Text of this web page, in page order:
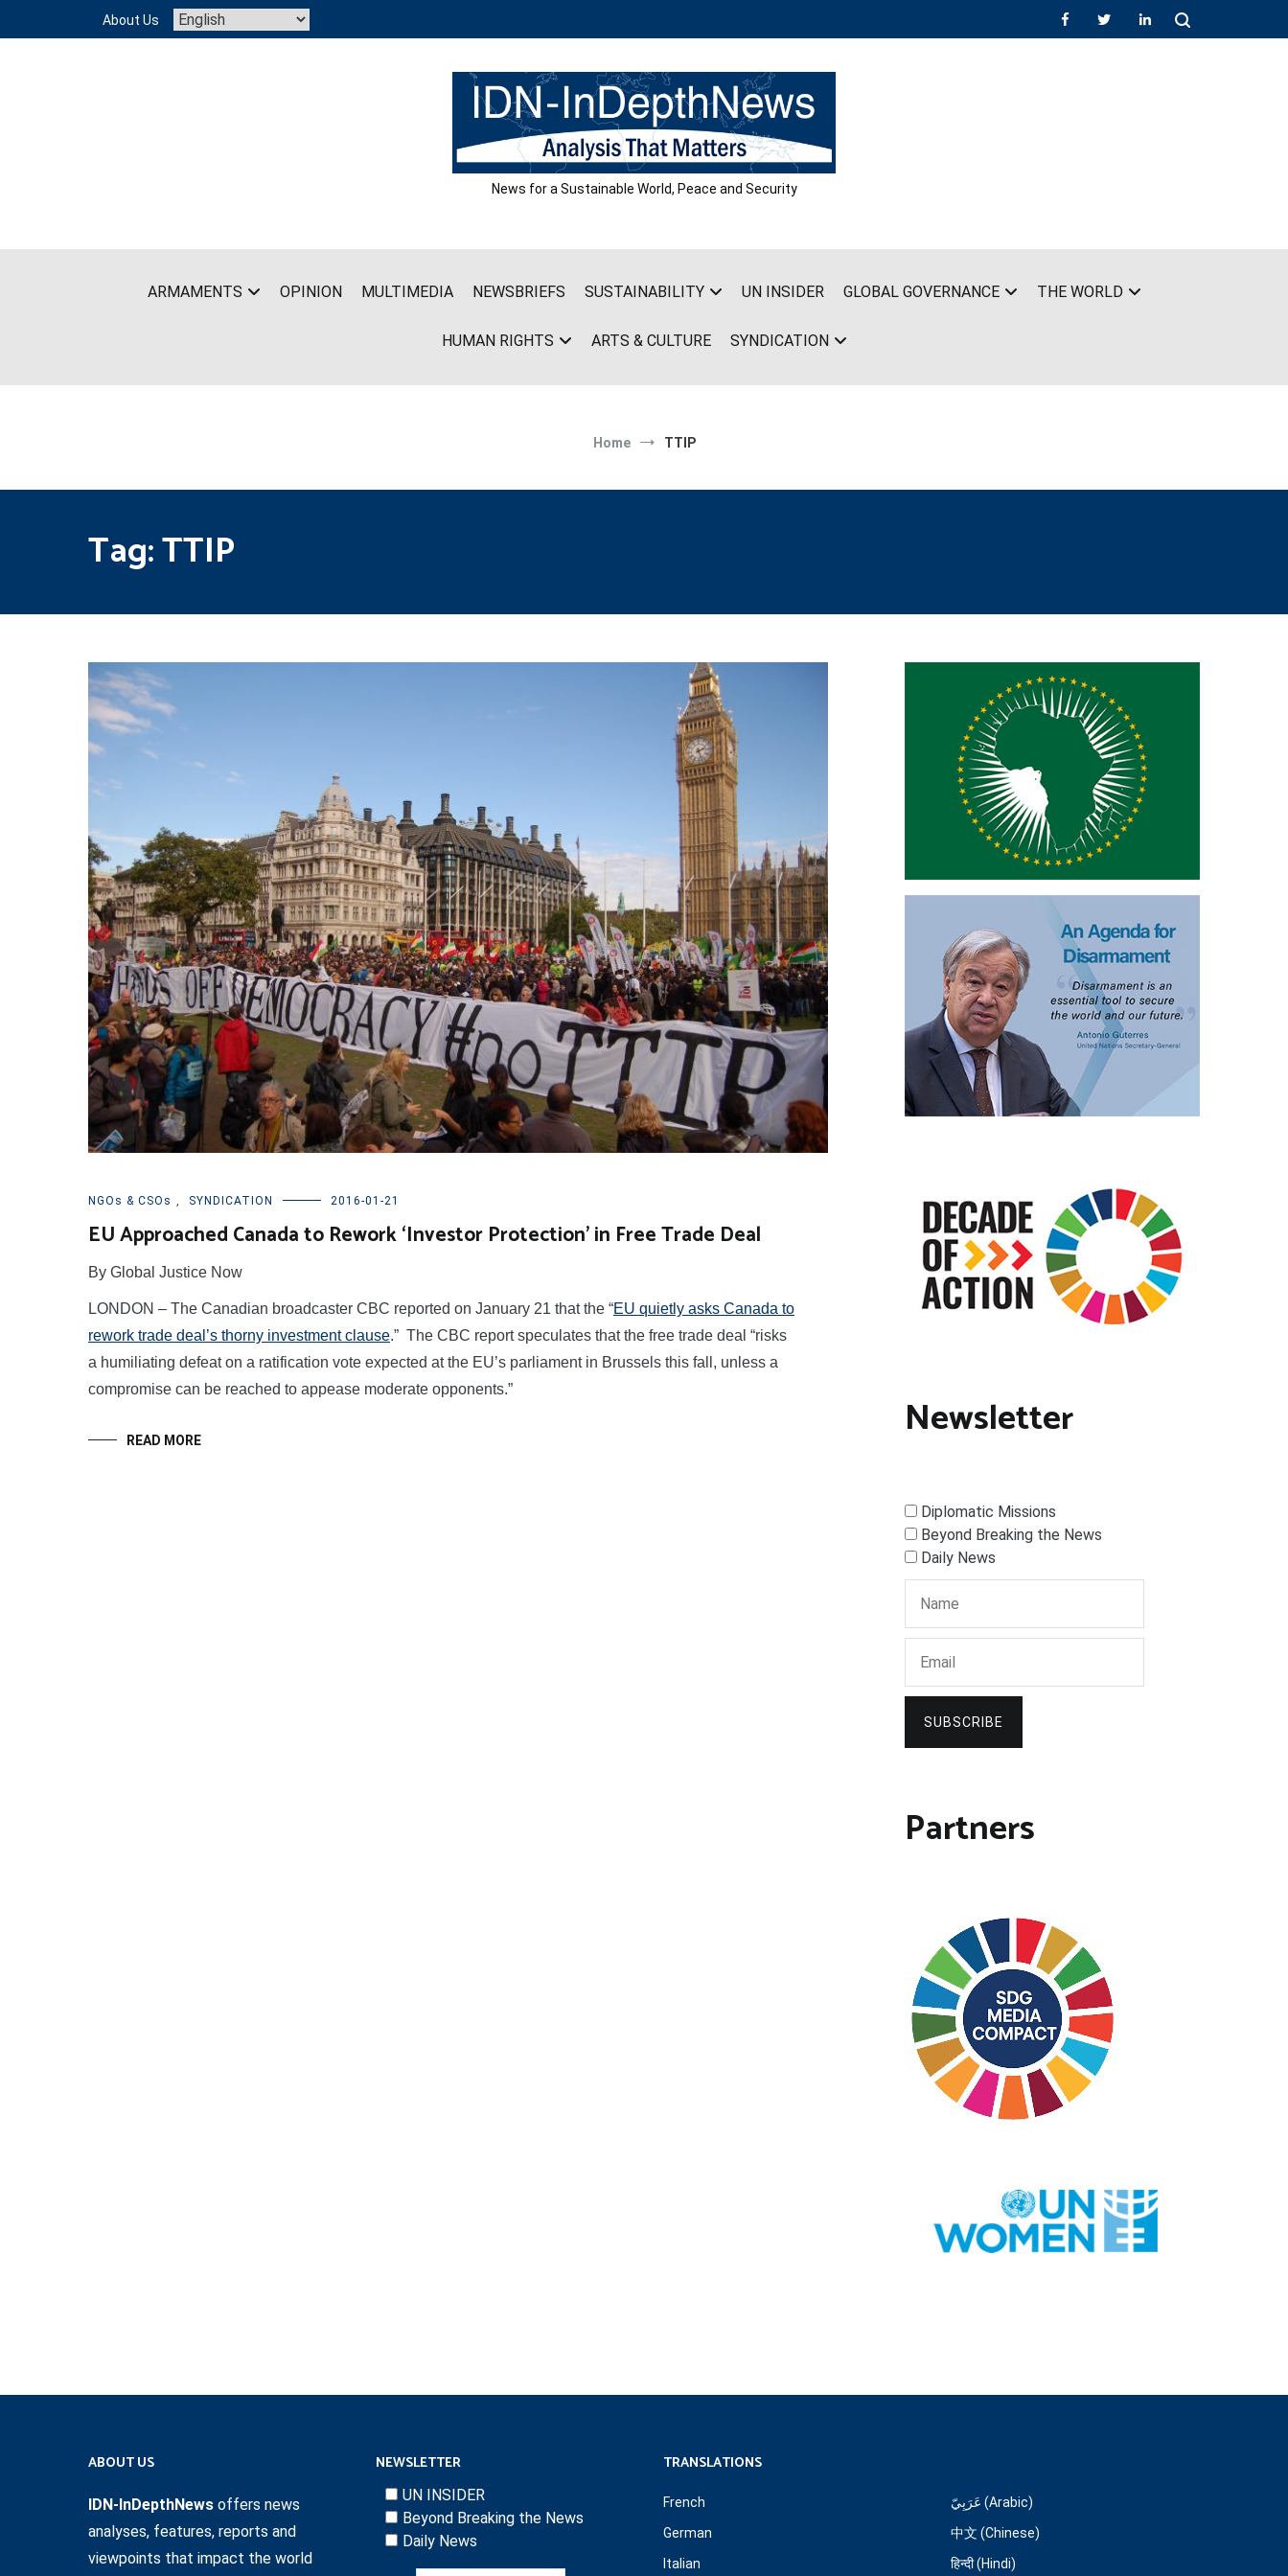
content
About Us
News for a Sustainable World, Peace and Security
ARMAMENTS OPINION MULTIMEDIA NEWSBRIEFS SUSTAINABILITY UN INSIDER GLOBAL GOVERNANCE THE WORLD
HUMAN RIGHTS ARTS & CULTURE SYNDICATION
Home TTIP
Tag:TTIP
NGOs & CSOs , SYNDICATION 2016-01-21
EU Approached Canada to Rework ‘Investor Protection’ in Free Trade Deal
By Global Justice Now
LONDON – The Canadian broadcaster CBC reported on January 21 that the “EU quietly asks Canada to
rework trade deal’s thorny investment clause.” The CBC report speculates that the free trade deal “risks
a humiliating defeat on a ratification vote expected at the EU’s parliament in Brussels this fall, unless a
compromise can be reached to appease moderate opponents.”
READ MORE Newsletter
Diplomatic Missions
Beyond Breaking the News
Daily News
SUBSCRIBE
Partners
ABOUT US
IDN-InDepthNews offers news
analyses, features, reports and
viewpoints that impact the world
NEWSLETTER
UN INSIDER
Beyond Breaking the News
Daily News
TRANSLATIONS
French
German
Italian
عَرَبِيّ (Arabic)
中文 (Chinese)
हिन्दी (Hindi)